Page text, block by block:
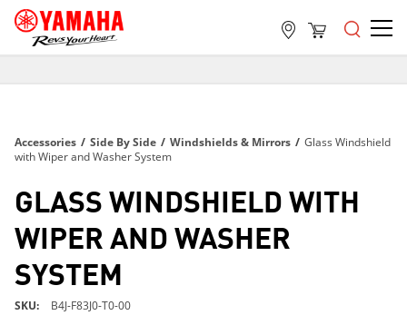
ON ALL ORDERS OVER $99
ON ALL ORDERS OVER $99
Accessories / Side By Side / Windshields & Mirrors / Glass Windshield
with Wiper and Washer System
GLASS WINDSHIELD WITH
WIPER AND WASHER
SYSTEM
SKU B4J-F83J0-T0-00